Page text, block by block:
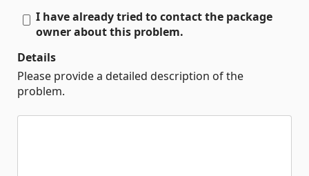
I have already tried to contact the package
owner about this problem.
Details
Please provide a detailed description of the
problem.